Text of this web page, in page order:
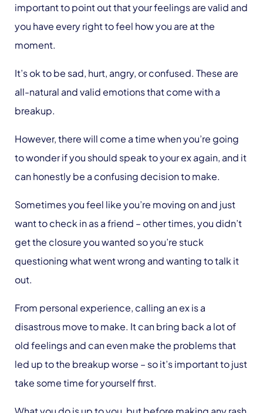
important to point out that your feelings are valid and
you have every right to feel how you are at the
moment.
It’s ok to be sad, hurt, angry, or confused. These are
all-natural and valid emotions that come with a
breakup.
However, there will come a time when you’re going
to wonder if you should speak to your ex again, and it
can honestly be a confusing decision to make.
Sometimes you feel like you’re moving on and just
want to check in as a friend – other times, you didn’t
get the closure you wanted so you’re stuck
questioning what went wrong and wanting to talk it
out.
From personal experience, calling an ex is a
disastrous move to make. It can bring back a lot of
old feelings and can even make the problems that
led up to the breakup worse – so it’s important to just
take some time for yourself first.